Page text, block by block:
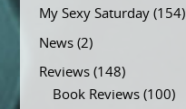
My Sexy Saturday(154)
News(2)
Reviews(148)
Book Reviews(100)